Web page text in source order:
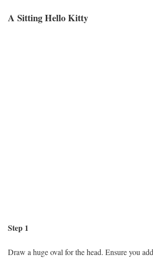
A Sitting Hello Kitty
Step 1
Draw a huge oval for the head. Ensure you